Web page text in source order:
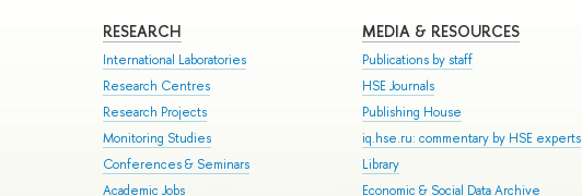
RESEARCH
International Laboratories
Research Centres
Research Projects
Monitoring Studies
Conferences & Seminars
Academic Jobs
MEDIA & RESOURCES
Publications by staff
HSE Journals
Publishing House
iq.hse.ru: commentary by HSE experts
Library
Economic & Social Data Archive